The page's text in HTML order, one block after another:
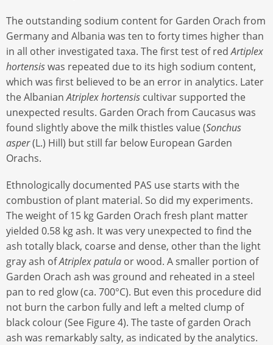
The outstanding sodium content for Garden Orach from
Germany and Albania was ten to forty times higher than
in all other investigated taxa. The first test of redArtiplex
hortensiswas repeated due to its high sodium content,
which was first believed to be an error in analytics. Later
the AlbanianAtriplex hortensis cultivar supported the
unexpected results. Garden Orach from Caucasus was
found slightly above the milk thistles value (Sonchus
asper(L.) Hill) but still far below European Garden
Orachs.
Ethnologically documented PAS use starts with the
combustion of plant material. So did my experiments.
The weight of 15 kg Garden Orach fresh plant matter
yielded 0.58 kg ash. It was very unexpected to find the
ash totally black, coarse and dense, other than the light
gray ash ofAtriplex patula or wood. A smaller portion of
Garden Orach ash was ground and reheated in a steel
pan to red glow (ca. 700°C). But even this procedure did
not burn the carbon fully and left a melted clump of
black colour (See Figure 4). The taste of garden Orach
ash was remarkably salty, as indicated by the analytics.